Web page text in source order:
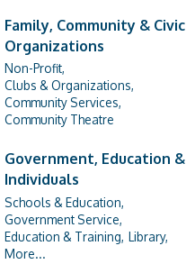
Family, Community & Civic
Organizations
Non-Profit,
Clubs & Organizations,
Community Services,
Community Theatre
Government, Education &
Individuals
Schools & Education,
Government Service,
Education & Training, Library,
More...